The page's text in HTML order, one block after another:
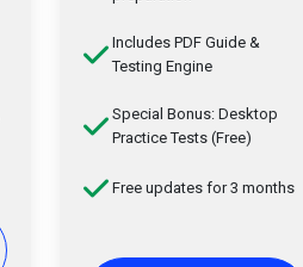
Includes PDF Guide &
Testing Engine
Special Bonus: Desktop
Practice Tests (Free)
Free updates for 3 months